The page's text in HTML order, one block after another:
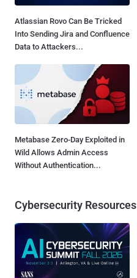
Atlassian Rovo Can Be Tricked
Into Sending Jira and Confluence
Data to Attackers...
Metabase Zero-Day Exploited in
Wild Allows Admin Access
Without Authentication...
Cybersecurity Resources